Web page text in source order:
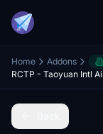
Home Addons